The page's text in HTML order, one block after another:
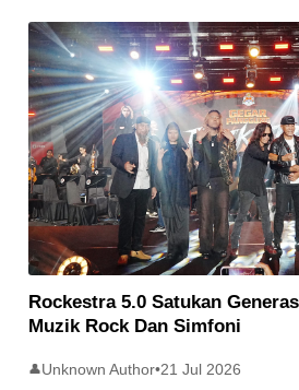
Stratus Global Catat
Cemerlang Di
Malaysia
Rockestra 5.0 Satukan
Muzik Rock Dan Simfoni
👤Unknown Author•21 Jul 2026